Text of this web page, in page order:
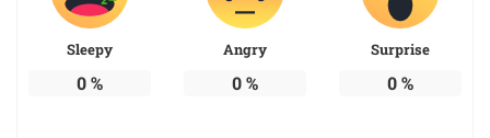
Sleepy
0%
Angry
0%
Surprise
0%